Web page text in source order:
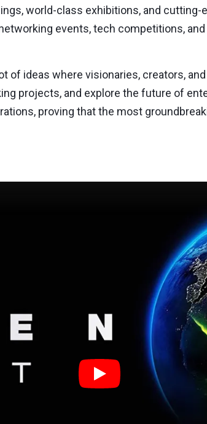
world-class exhibitions, and
events, tech competitions,
of ideas where visionaries, creators,
projects, and explore the future of
proving that the most